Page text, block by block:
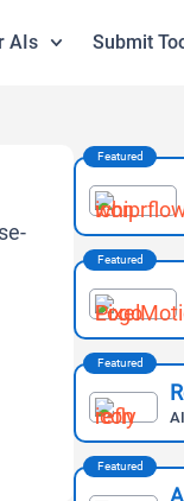
AIs Submit
Featured
Featured
Featured
Featured